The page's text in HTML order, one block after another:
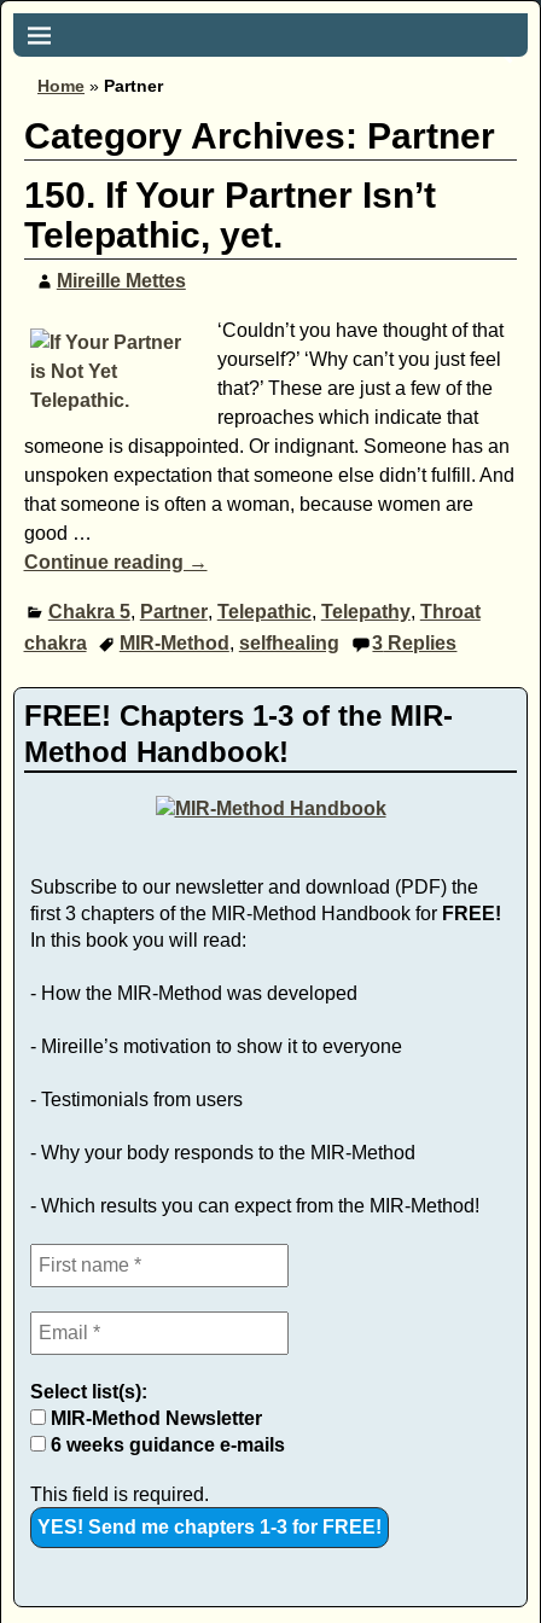
Home » Partner
Category Archives: Partner
150. If Your Partner Isn’t
Telepathic, yet.
Mireille Mettes
‘Couldn’t you have thought of that
yourself?’ ‘Why can’t you just feel
that?’ These are just a few of the
reproaches which indicate that
someone is disappointed. Or indignant. Someone has an
unspoken expectation that someone else didn’t fulfill. And
that someone is often a woman, because women are
good …
Continue reading →
Chakra 5, Partner, Telepathic, Telepathy, Throat
chakra
MIR-Method , selfhealing 3 Replies
FREE! Chapters 1-3 of the MIR-
Method Handbook!
Subscribe to our newsletter and download (PDF) the
first 3 chapters of the MIR-Method Handbook for FREE!
In this book you will read:
- How the MIR-Method was developed
- Mireille’s motivation to show it to everyone
- Testimonials from users
- Why your body responds to the MIR-Method
- Which results you can expect from the MIR-Method!
Select list(s):
MIR-Method Newsletter
6 weeks guidance e-mails
This field is required.